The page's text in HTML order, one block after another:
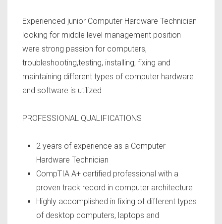
Experienced junior Computer Hardware Technician
looking for middle level management position
were strong passion for computers,
troubleshooting,testing, installing, fixing and
maintaining different types of computer hardware
and software is utilized
PROFESSIONAL QUALIFICATIONS
2 years of experience as a Computer
Hardware Technician
CompTIA A+ certified professional with a
proven track record in computer architecture
Highly accomplished in fixing of different types
of desktop computers, laptops and